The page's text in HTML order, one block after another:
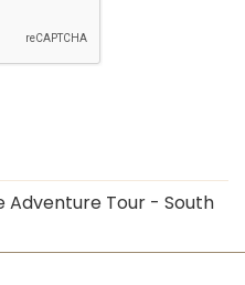
Adventure Tour - South